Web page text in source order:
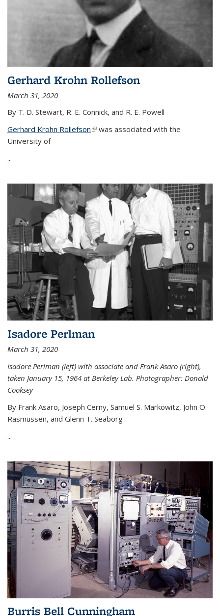
Gerhard Krohn Rollefson
March 31, 2020
By T. D. Stewart, R. E. Connick, and R. E. Powell
Gerhard Krohn Rollefson(link is external)
was associated with the
University of
...
Isadore Perlman
March 31, 2020
Isadore Perlman (left) with associate and Frank Asaro (right),
taken January 15, 1964 at Berkeley Lab. Photographer: Donald
Cooksey
By Frank Asaro, Joseph Cerny, Samuel S. Markowitz, John O.
Rasmussen, and Glenn T. Seaborg
...
Burris Bell Cunningham